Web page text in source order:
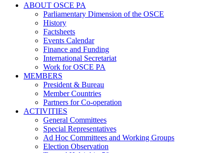
ABOUT OSCE PA
Parliamentary Dimension of the OSCE
History
Factsheets
Events Calendar
Finance and Funding
International Secretariat
Work for OSCE PA
MEMBERS
President & Bureau
Member Countries
Partners for Co-operation
ACTIVITIES
General Committees
Special Representatives
Ad Hoc Committees and Working Groups
Election Observation